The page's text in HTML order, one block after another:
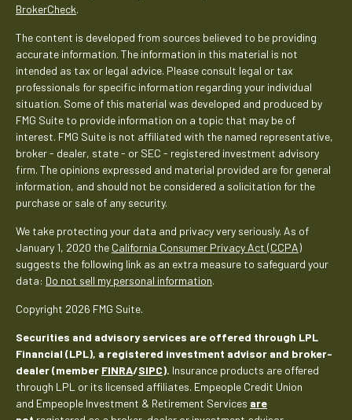
BrokerCheck.
The content is developed from sources believed to be providing
accurate information. The information in this material is not
intended as tax or legal advice. Please consult legal or tax
professionals for specific information regarding your individual
situation. Some of this material was developed and produced by
FMG Suite to provide information on a topic that may be of
interest. FMG Suite is not affiliated with the named representative,
broker - dealer, state - or SEC - registered investment advisory
firm. The opinions expressed and material provided are for general
information, and should not be considered a solicitation for the
purchase or sale of any security.
We take protecting your data and privacy very seriously. As of
January 1, 2020 the California Consumer Privacy Act (CCPA)
suggests the following link as an extra measure to safeguard your
data: Do not sell my personal information.
Copyright 2026 FMG Suite.
Securities and advisory services are offered through LPL
Financial (LPL), a registered investment advisor and broker-
dealer (member FINRA/SIPC). Insurance products are offered
through LPL or its licensed affiliates. Empeople Credit Union
and Empeople Investment & Retirement Services are